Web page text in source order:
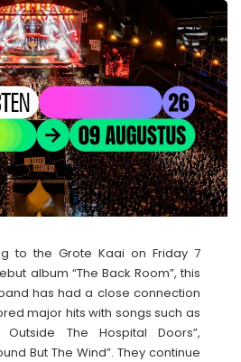
to the Grote Kaai on Friday 7
album “The Back Room”, this
has had a close connection
major hits with songs such as
Outside The Hospital Doors”,
But The Wind”. They continue